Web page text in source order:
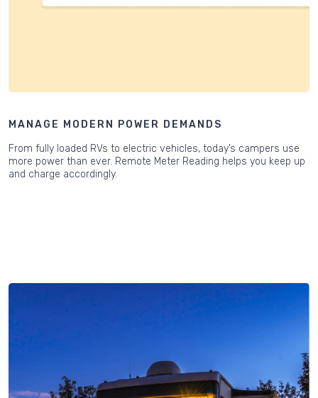
MANAGE MODERN POWER DEMANDS
From fully loaded RVs to electric vehicles, today’s campers use
more power than ever. Remote Meter Reading helps you keep up
and charge accordingly.